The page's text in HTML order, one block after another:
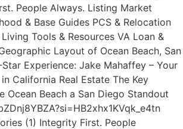
People Always. Listing Market
& Base Guides PCS & Relocation
Tools & Resources VA Loan &
Layout of Ocean Beach, San
Experience: Jake Mahaffey – Your
California Real Estate The Key
Ocean Beach a San Diego Standout
(1) Integrity First. People